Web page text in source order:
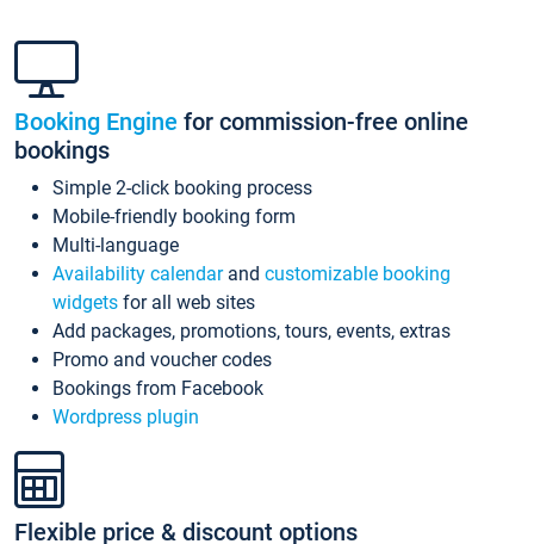
Booking Engine for commission-free online
bookings
Simple 2-click booking process
Mobile-friendly booking form
Multi-language
Availability calendarand customizable booking
widgets for all web sites
Add packages, promotions, tours, events, extras
Promo and voucher codes
Bookings from Facebook
Wordpress plugin
Flexible price & discount options